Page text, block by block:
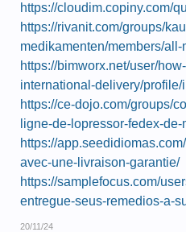
https://cloudim.copiny.com/
https://rivanit.com/groups/
medikamenten/members/all-
https://bimworx.net/user/
international-delivery/profile/
https://ce-dojo.com/groups/
ligne-de-lopressor-fedex-
https://
avec-une-livraison-garantie/
https://samplefocus.com/
entregue-seus-remedios-a-
20/11/24